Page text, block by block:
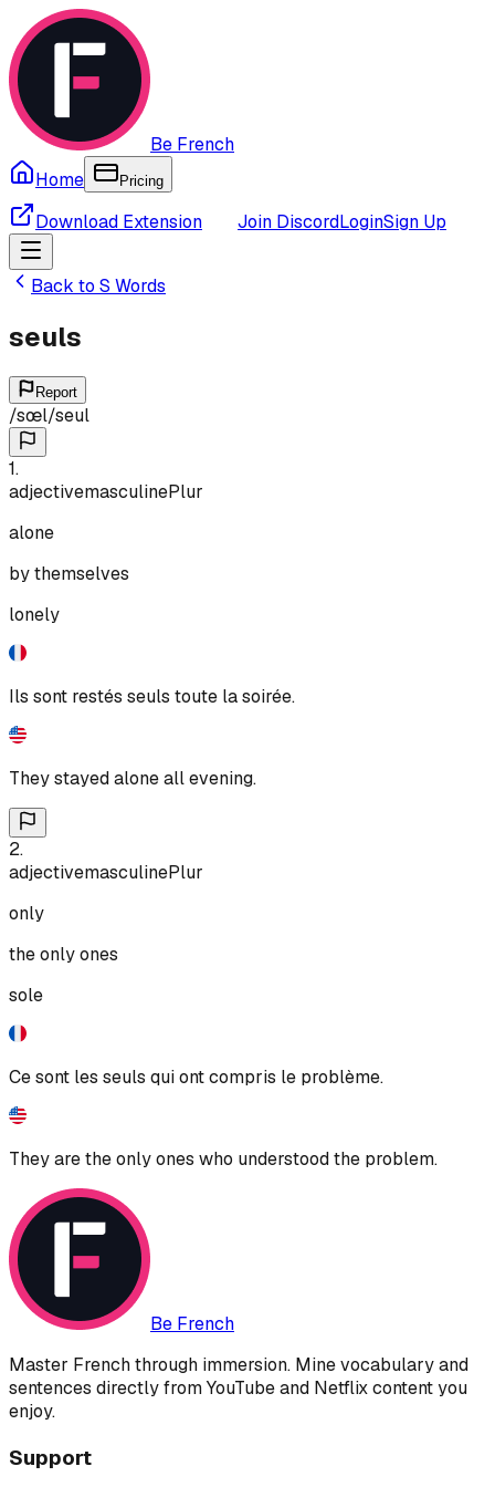
Be French
Home
Pricing
Download Extension Join DiscordLoginSign Up
Back to S Words
seuls
Report
/sœl/seul
1.
adjectivemasculinePlur
alone
by themselves
lonely
Ils sont restés seuls toute la soirée.
They stayed alone all evening.
2.
adjectivemasculinePlur
only
the only ones
sole
Ce sont les seuls qui ont compris le problème.
They are the only ones who understood the problem.
Be French
Master French through immersion. Mine vocabulary and
sentences directly from YouTube and Netflix content you
enjoy.
Support